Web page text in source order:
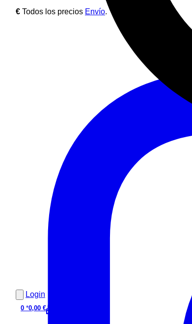
Login
0 *0,00 €
€ Todos los precios Envío.